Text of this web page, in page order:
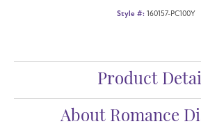
Style #: 160157-PC100Y
Product
About Romance